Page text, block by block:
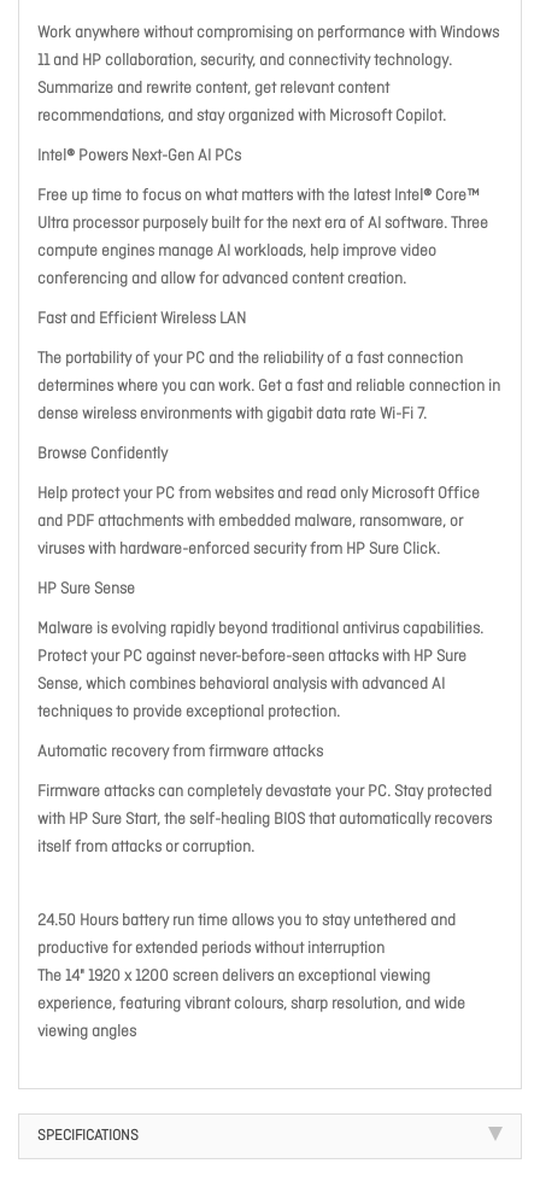
Work anywhere without compromising on performance with Windows
11 and HP collaboration, security, and connectivity technology.
Summarize and rewrite content, get relevant content
recommendations, and stay organized with Microsoft Copilot.
Intel® Powers Next-Gen AI PCs
Free up time to focus on what matters with the latest Intel® Core™
Ultra processor purposely built for the next era of AI software. Three
compute engines manage AI workloads, help improve video
conferencing and allow for advanced content creation.
Fast and Efficient Wireless LAN
The portability of your PC and the reliability of a fast connection
determines where you can work. Get a fast and reliable connection in
dense wireless environments with gigabit data rate Wi-Fi 7.
Browse Confidently
Help protect your PC from websites and read only Microsoft Office
and PDF attachments with embedded malware, ransomware, or
viruses with hardware-enforced security from HP Sure Click.
HP Sure Sense
Malware is evolving rapidly beyond traditional antivirus capabilities.
Protect your PC against never-before-seen attacks with HP Sure
Sense, which combines behavioral analysis with advanced AI
techniques to provide exceptional protection.
Automatic recovery from firmware attacks
Firmware attacks can completely devastate your PC. Stay protected
with HP Sure Start, the self-healing BIOS that automatically recovers
itself from attacks or corruption.
24.50 Hours battery run time allows you to stay untethered and
productive for extended periods without interruption
The 14" 1920 x 1200 screen delivers an exceptional viewing
experience, featuring vibrant colours, sharp resolution, and wide
viewing angles
SPECIFICATIONS